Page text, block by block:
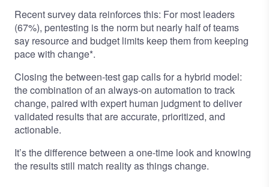
Recent survey data reinforces this: For most leaders
(67%), pentesting is the norm but nearly half of teams
say resource and budget limits keep them from keeping
pace with change*.
Closing the between-test gap calls for a hybrid model:
the combination of an always-on automation to track
change, paired with expert human judgment to deliver
validated results that are accurate, prioritized, and
actionable.
It’s the difference between a one-time look and knowing
the results still match reality as things change.